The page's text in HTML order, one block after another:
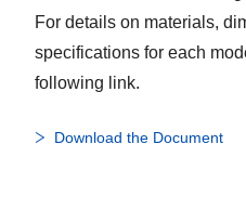
For details on materials,
specifications for each
following link.
Download the Document